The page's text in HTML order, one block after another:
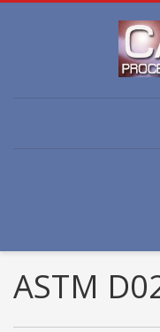
ASTM